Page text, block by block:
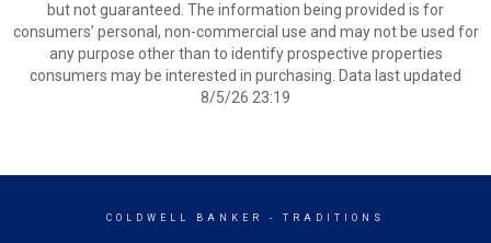
but not guaranteed. The information being provided is for
consumers’ personal, non-commercial use and may not be used for
any purpose other than to identify prospective properties
consumers may be interested in purchasing. Data last updated
8/5/26 23:19
COLDWELL BANKER - TRADITIONS